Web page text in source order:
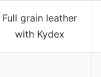
Full grain leather
with Kydex